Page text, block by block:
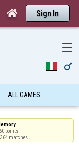
 Sign In
☰

ALL GAMES
points
matches